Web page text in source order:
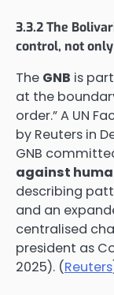
3.3.2 The
control, not
The GNB is
at the
order.” A UN
by Reuters in
GNB
against
describing
and an
centralised
president as
2025). (Reuters